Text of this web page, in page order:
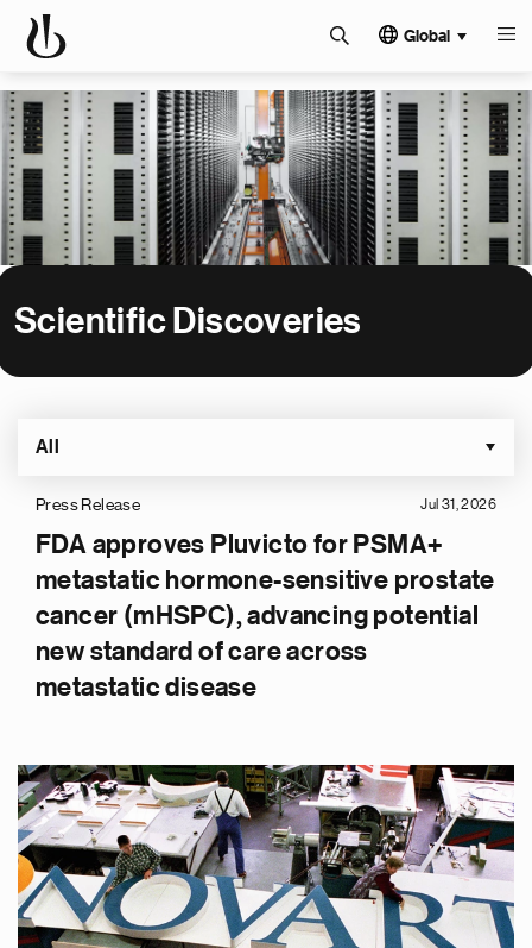
Global
Scientific Discoveries
All
Press Release Jul 31, 2026
FDA approves Pluvicto for PSMA+
metastatic hormone-sensitive prostate
cancer (mHSPC), advancing potential
new standard of care across
metastatic disease